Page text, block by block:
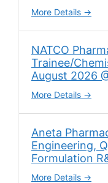
More Details
NATCO
Trainee/
August 2026
More Details
Aneta
Engineering,
Formulation
More Details